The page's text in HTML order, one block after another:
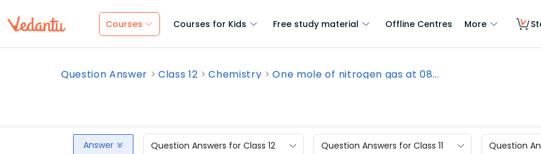
Courses Courses for Kids Free study material Offline Centres More
Question Answer Class 12 Chemistry One mole of nitrogen gas at 08...
Answer Question Answers for Class 12 Question Answers for Class 11 Question